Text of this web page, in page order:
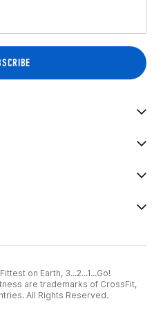
on Earth, 3...2...1...Go!
are trademarks of CrossFit,
All Rights Reserved.